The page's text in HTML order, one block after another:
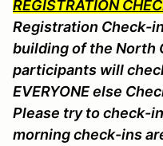
REGISTRATION
Registration Check-
building of the North
participants will
EVERYONE else
Please try to check-
morning check-ins